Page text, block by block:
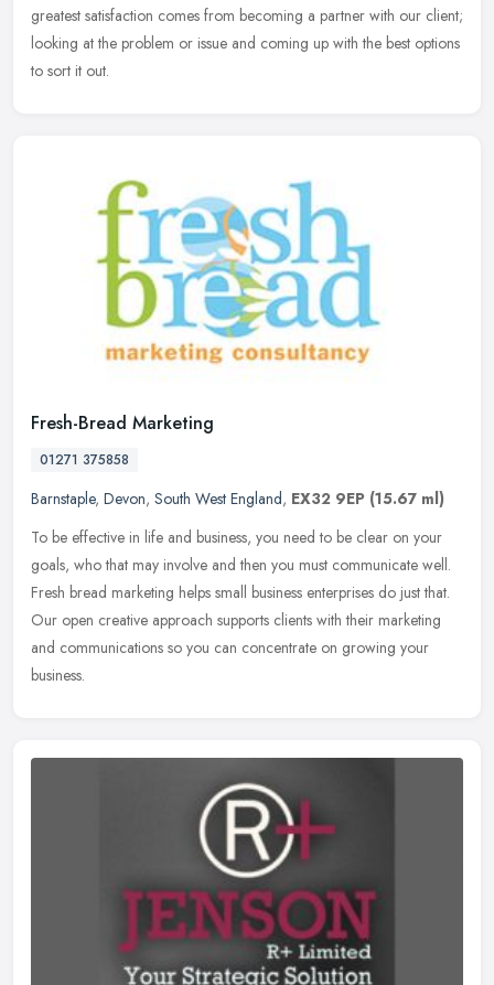
greatest satisfaction comes from becoming a partner with our client;
looking at the problem or issue and coming up with the best options
to sort it out.
Fresh-Bread Marketing
01271 375858
Barnstaple, Devon, South West England, EX32 9EP (15.67 ml)
To be effective in life and business, you need to be clear on your
goals, who that may involve and then you must communicate well.
Fresh bread marketing helps small business enterprises do just that.
Our open creative approach supports clients with their marketing
and communications so you can concentrate on growing your
business.